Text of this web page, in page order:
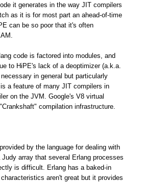
it generates in the way JIT compilers
as it is for most part an ahead-of-time
can be so poor that it's often
code is factored into modules, and
to HiPE's lack of a deoptimizer (a.k.a.
in general but particularly
a feature of many JIT compilers in
on the JVM. Google's V8 virtual
compilation infrastructure.
by the language for dealing with
array that several Erlang processes
is difficult. Erlang has a baked-in
aren't great but it provides